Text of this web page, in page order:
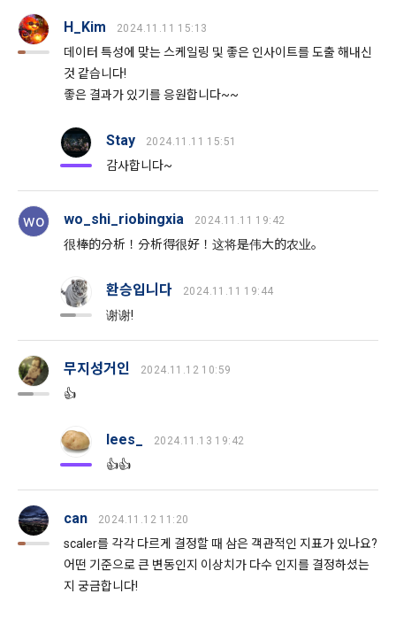
Sign in with your SNS
accounts
SIGN IN WITH GOOGLE
To sign up, you must verify your email. Do you want to
Your email must be verified to complete the sign up
process. Please verify your email below to complete.
including educational contents provided by Dacon.
9. "ID" refers to the email address used by the Member at
the time of registration to identify the Member and use the
10. "Password" refers to a combination of letters and
numbers selected by the "Member" to confirm that the
person who intends to use the services of the "Company" is
the same as the person assigned the ID and to protect the
rights and interests of the "Member", or an authentication
same purpose.
Article 3 (Effectiveness and Change)
them to "Members" online.
and Conditions, business name, location of business office,
name of representative, business license number, contact
information, etc. on the initial screen or otherwise notify the
"Member" so that the "Member" can know.
frequency for service improvement and new service
development, advertisements according to statistical
characteristics, event information and participation
opportunities
4) Statistical analysis to identify employment and
employment trends, data analysis for service advancement
methods of collection
a.  Items of personal information to be collected
1) Items collected when signing up for membership
Required items: ID, password, name, nickname, email
Optional items: mobile phone number, date of birth, country,
occupation
Additional personal information may be collected only for
services within DACON, and paying prizes and products. In
the case of additional personal information collection, at the
informed about the items of personal information to be
collected, the purpose of collection and use of personal
information, and the period of storage of personal
information, and consent is obtained.
H_Kim 2024.11.11 15:13
데이터 특성에 맞는 스케일링 및 좋은 인사이트를 도출 해내신
것 같습니다!
좋은 결과가 있기를 응원합니다~~
Stay 2024.11.11 15:51
감사합니다~
wo wo_shi_riobingxia 2024.11.11 19:42
很棒的分析！分析得很好！这将是伟大的农业。
환승입니다 2024.11.11 19:44
谢谢!
무지성거인 2024.11.12 10:59
👍
lees_ 2024.11.13 19:42
👍👍
can 2024.11.12 11:20
scaler를 각각 다르게 결정할 때 삼은 객관적인 지표가 있나요?
어떤 기준으로 큰 변동인지 이상치가 다수 인지를 결정하셨는
지 궁금합니다!